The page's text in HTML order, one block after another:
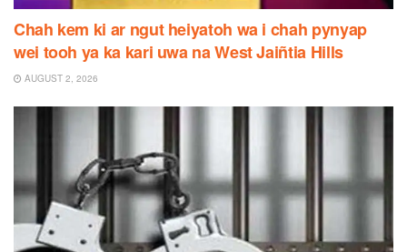
Chah kem ki ar ngut heiyatoh wa i chah pynyap
wei tooh ya ka kari uwa na West Jaiñtia Hills
AUGUST 2, 2026